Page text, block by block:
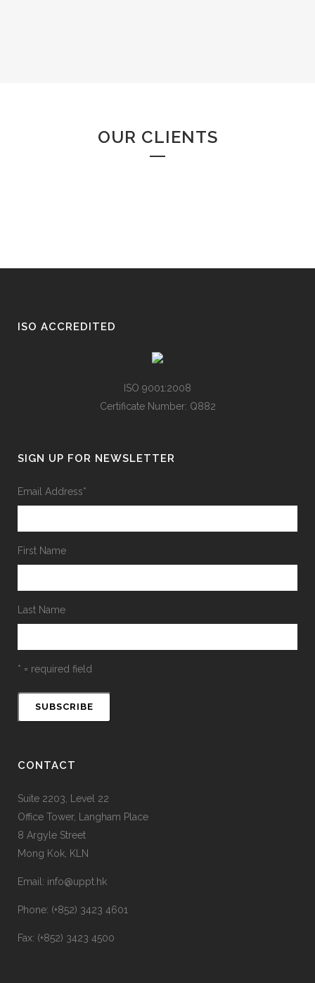
OUR CLIENTS
ISO ACCREDITED
ISO 9001:2008
Certificate Number: Q882
SIGN UP FOR NEWSLETTER
Email Address*
First Name
Last Name
* = required field
CONTACT
Suite 2203, Level 22
Office Tower, Langham Place
8 Argyle Street
Mong Kok, KLN
Email: info@uppt.hk
Phone: (+852) 3423 4601
Fax: (+852) 3423 4500